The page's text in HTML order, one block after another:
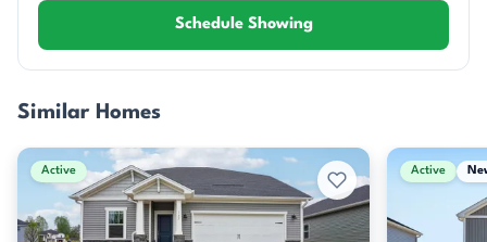
Schedule Showing
Similar Homes
Active Active